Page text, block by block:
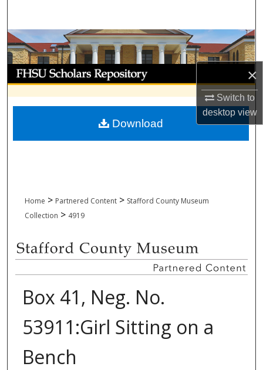
×
Switch to
desktopview
Browse Collections
My Account
About
Digital Commons Network™
Home > Partnered Content > Stafford County Museum
Collection > 4919
Box 41, Neg. No.
53911:Girl Sitting on a
Bench
Download